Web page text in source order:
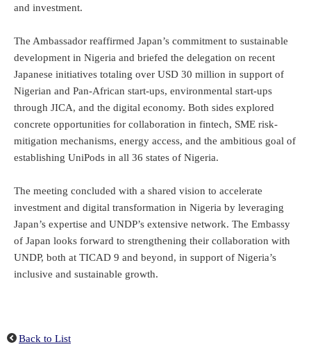
and investment.
The Ambassador reaffirmed Japan’s commitment to sustainable
development in Nigeria and briefed the delegation on recent
Japanese initiatives totaling over USD 30 million in support of
Nigerian and Pan-African start-ups, environmental start-ups
through JICA, and the digital economy. Both sides explored
concrete opportunities for collaboration in fintech, SME risk-
mitigation mechanisms, energy access, and the ambitious goal of
establishing UniPods in all 36 states of Nigeria.
The meeting concluded with a shared vision to accelerate
investment and digital transformation in Nigeria by leveraging
Japan’s expertise and UNDP’s extensive network. The Embassy
of Japan looks forward to strengthening their collaboration with
UNDP, both at TICAD 9 and beyond, in support of Nigeria’s
inclusive and sustainable growth.
Back to List